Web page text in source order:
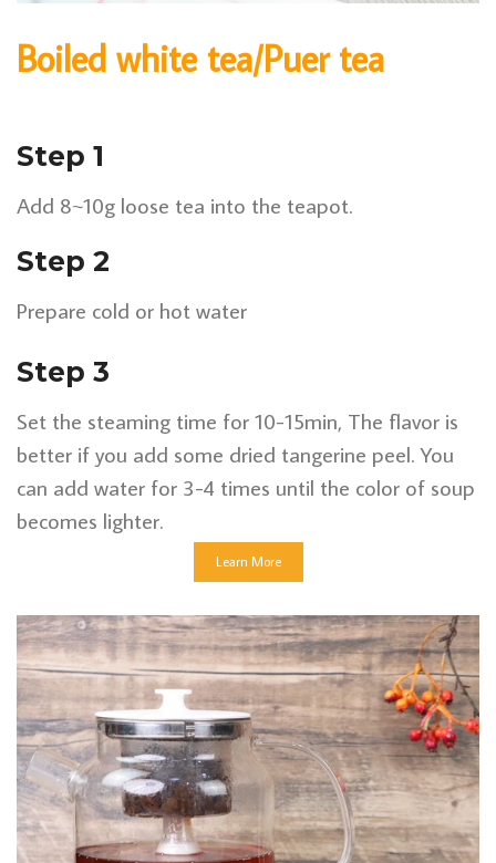
Boiled white tea/Puer tea
Step 1
Add 8~10g loose tea into the teapot.
Step 2
Prepare cold or hot water
Step 3
Set the steaming time for 10-15min, The flavor is
better if you add some dried tangerine peel. You
can add water for 3-4 times until the color of soup
becomes lighter.
Learn More